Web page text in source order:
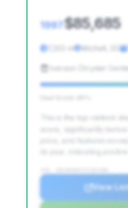
1997$85,685
7,323 mi Mitchell, SD
Iverson Chrysler Center
score, significantly
View